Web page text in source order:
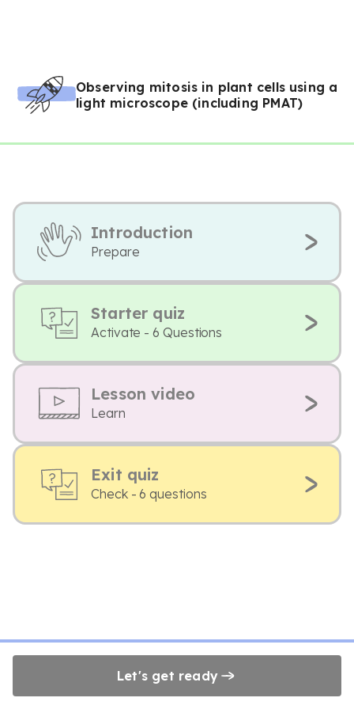
Observing mitosis in plant cells using a
light microscope (including PMAT)
Introduction
Prepare
Starter quiz
Activate - 6 Questions
Lesson video
Learn
Exit quiz
Check - 6 questions
Let's get ready